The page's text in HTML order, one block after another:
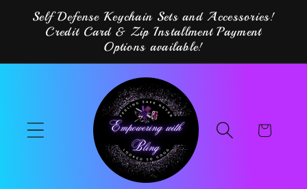
Skip to
content
Self Defense Keychain Sets and Accessories!
Credit Card & Zip Installment Payment
Options available!
Cart